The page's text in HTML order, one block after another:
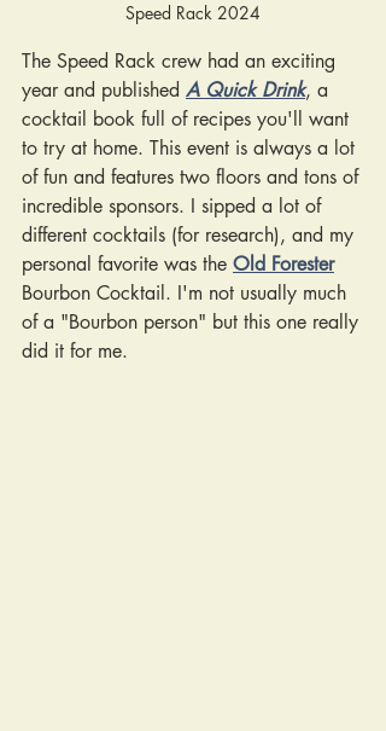
Speed Rack 2024
The Speed Rack crew had an exciting
year and published A Quick Drink, a
cocktail book full of recipes you'll want
to try at home. This event is always a lot
of fun and features two floors and tons of
incredible sponsors. I sipped a lot of
different cocktails (for research), and my
personal favorite was the Old Forester
Bourbon Cocktail. I'm not usually much
of a "Bourbon person" but this one really
did it for me.